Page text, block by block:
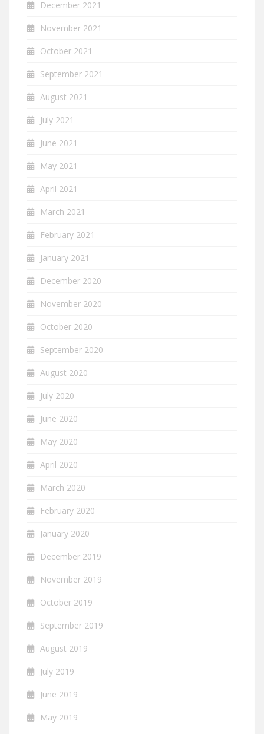
December 2021
November 2021
October 2021
September 2021
August 2021
July 2021
June 2021
May 2021
April 2021
March 2021
February 2021
January 2021
December 2020
November 2020
October 2020
September 2020
August 2020
July 2020
June 2020
May 2020
April 2020
March 2020
February 2020
January 2020
December 2019
November 2019
October 2019
September 2019
August 2019
July 2019
June 2019
May 2019